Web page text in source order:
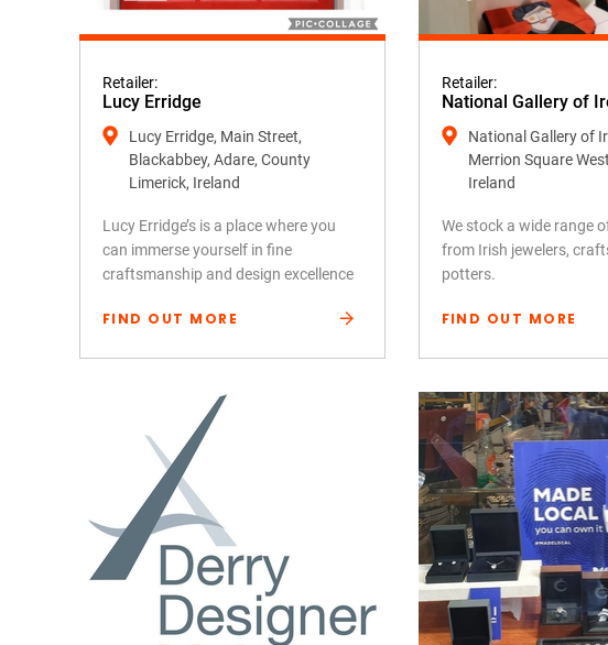
Retailer:
Lucy Erridge
Lucy Erridge, Main Street,
Blackabbey, Adare, County
Limerick, Ireland
Lucy Erridge’s is a place where you
can immerse yourself in fine
craftsmanship and design excellence
FIND OUT MORE
Retailer:
National Gallery of
National Gallery of
Merrion Square
Ireland
We stock a wide range
from Irish jewelers,
potters.
FIND OUT MORE